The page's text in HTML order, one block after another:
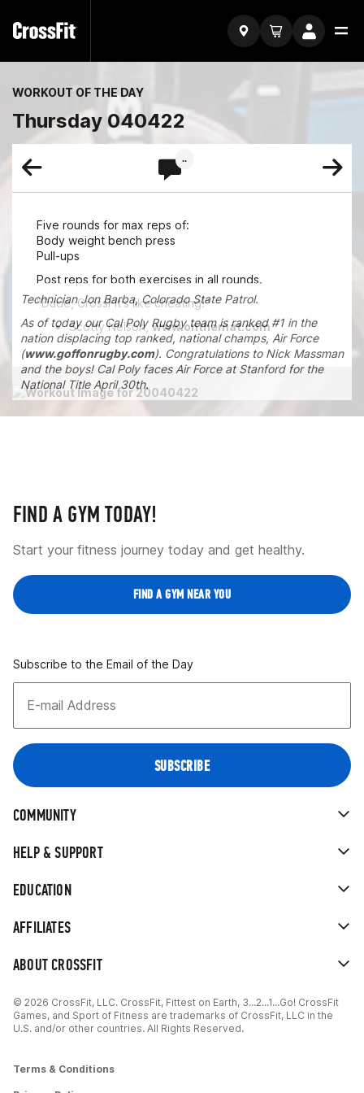
WORKOUT OF THE DAY
Thursday 040422
Five rounds for max reps of:
Body weight bench press
Pull-ups
Post reps for both exercises in all rounds.
"Dude, CrossFit's like cheating!"
Scotty Nelson, www.onthemat.com
Technician Jon Barba, Colorado State Patrol.
As of today our Cal Poly Rugby team is ranked #1 in the
nation displacing top ranked, national champs, Air Force
(www.goffonrugby.com). Congratulations to Nick Massman
and the boys! Cal Poly faces Air Force at Stanford for the
National Title April 30th.
ABOUT CROSSFIT
AFFILIATES
EDUCATION
HELP & SUPPORT
COMMUNITY
FIND A GYM TODAY!
Start your fitness journey today and get healthy.
FIND A GYM NEAR YOU
Subscribe to the Email of the Day
© 2026 CrossFit, LLC. CrossFit, Fittest on Earth, 3...2...1...Go! CrossFit
Games, and Sport of Fitness are trademarks of CrossFit, LLC in the
U.S. and/or other countries. All Rights Reserved.
Terms & Conditions